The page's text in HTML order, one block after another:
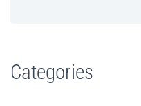
Categories